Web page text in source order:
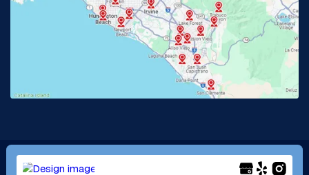
Lake Elsinore, CA
Lakewood, CA
Long Beach, CA Los Alamitos, CA